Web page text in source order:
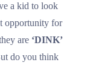
a kid to look
opportunity for
are ‘DINK’
do you think